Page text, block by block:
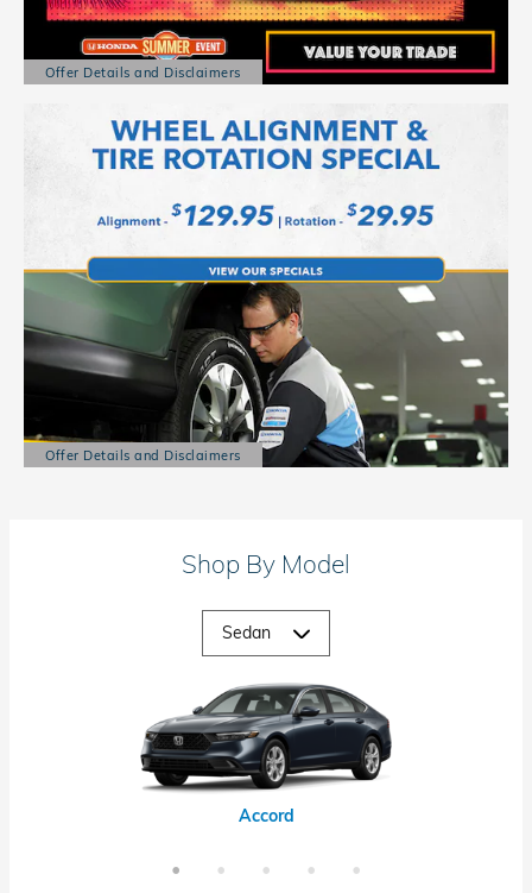
Offer Details and Disclaimers
Open Details Modal
Offer Details and Disclaimers
Open Details Modal
Shop By Model
Accord
Accord Hybrid
Civic
Civic Hybrid
Civic Si